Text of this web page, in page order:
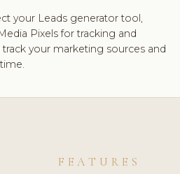
your Leads generator tool,
Pixels for tracking and
your marketing sources and
FEATURES